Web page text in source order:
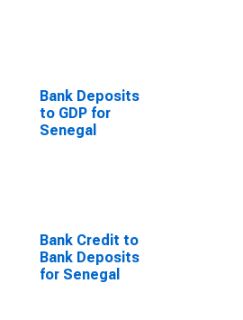
Bank Deposits
to GDP for
Senegal
Bank Credit to
Bank Deposits
for Senegal